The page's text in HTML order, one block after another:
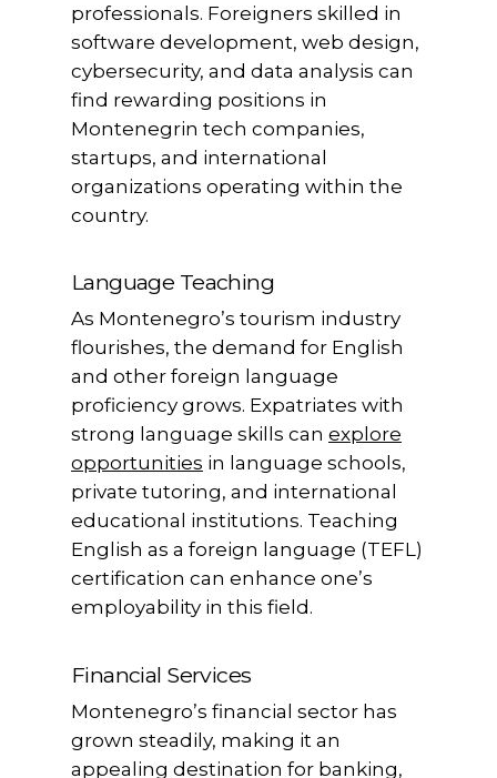
professionals. Foreigners skilled in
software development, web design,
cybersecurity, and data analysis can
find rewarding positions in
Montenegrin tech companies,
startups, and international
organizations operating within the
country.
Language Teaching
As Montenegro’s tourism industry
flourishes, the demand for English
and other foreign language
proficiency grows. Expatriates with
strong language skills can explore
opportunities in language schools,
private tutoring, and international
educational institutions. Teaching
English as a foreign language (TEFL)
certification can enhance one’s
employability in this field.
Financial Services
Montenegro’s financial sector has
grown steadily, making it an
appealing destination for banking,